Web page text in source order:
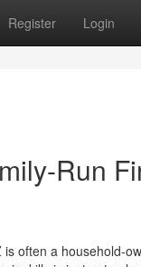
Register Login
Run
often a household-